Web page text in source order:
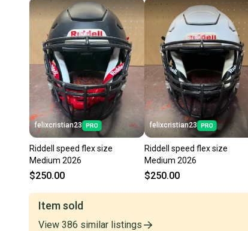
felixcristian23
Riddell speed flex size
Medium 2026
$250.00
felixcristian23
Riddell speed flex size
Medium 2026
$250.00
Item sold
View 386 similar listings